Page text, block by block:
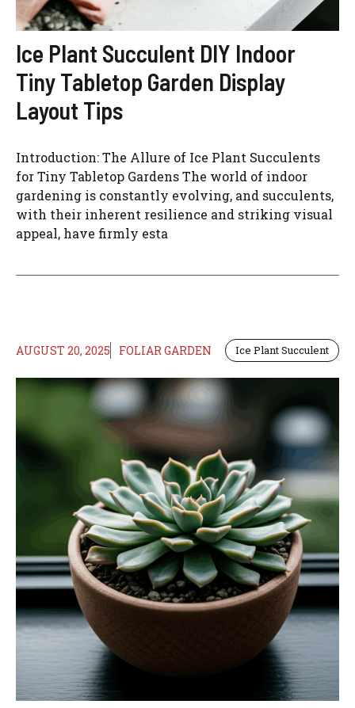
Ice Plant Succulent DIY Indoor
Tiny Tabletop Garden Display
Layout Tips
Introduction: The Allure of Ice Plant Succulents
for Tiny Tabletop Gardens The world of indoor
gardening is constantly evolving, and succulents,
with their inherent resilience and striking visual
appeal, have firmly esta
AUGUST 20, 2025 FOLIAR GARDEN Ice Plant Succulent